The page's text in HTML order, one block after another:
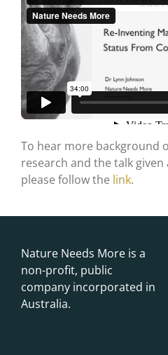
To hear more background
research and the talk
please follow the link.
Nature Needs More is a
non-profit, public
company incorporated in
Australia.